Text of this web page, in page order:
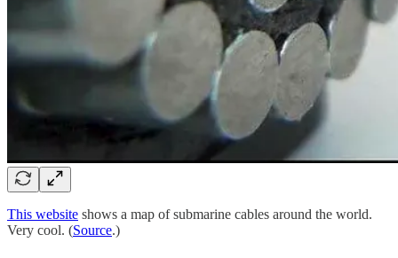
This website shows a map of submarine cables around the world.
Very cool. (Source.)